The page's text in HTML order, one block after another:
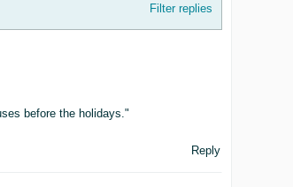
Filter replies
before the holidays."
Reply